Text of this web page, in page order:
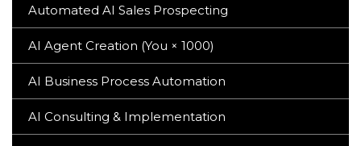
Automated AI Sales Prospecting
AI Agent Creation (You × 1000)
AI Business Process Automation
AI Consulting & Implementation